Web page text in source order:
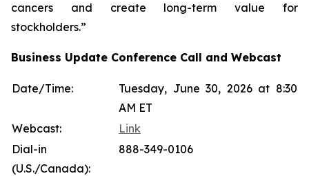
cancers and create long-term value for
stockholders.”
Business Update Conference Call and Webcast
Date/Time:
Tuesday, June 30, 2026 at 8:30
AM ET
Webcast:
Link
Dial-in
(U.S./Canada):
888-349-0106